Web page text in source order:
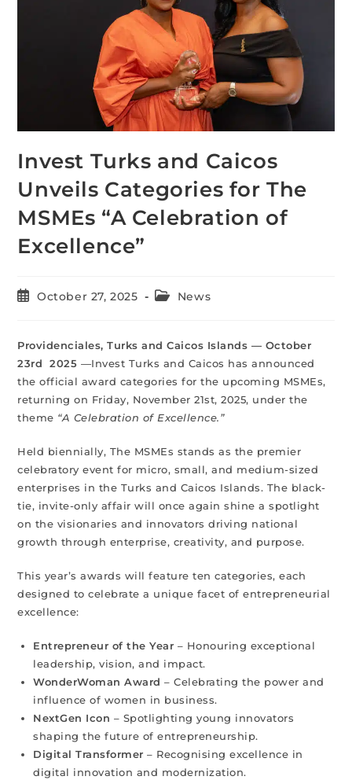
Invest Turks and Caicos
Unveils Categories for The
MSMEs “A Celebration of
Excellence”
October 27, 2025 News
Providenciales, Turks and Caicos Islands — October
23rd 2025 —Invest Turks and Caicos has announced
the official award categories for the upcoming MSMEs,
returning on Friday, November 21st, 2025, under the
theme “A Celebration of Excellence.”
Held biennially, The MSMEs stands as the premier
celebratory event for micro, small, and medium-sized
enterprises in the Turks and Caicos Islands. The black-
tie, invite-only affair will once again shine a spotlight
on the visionaries and innovators driving national
growth through enterprise, creativity, and purpose.
This year’s awards will feature ten categories, each
designed to celebrate a unique facet of entrepreneurial
excellence:
Entrepreneur of the Year – Honouring exceptional
leadership, vision, and impact.
WonderWoman Award – Celebrating the power and
influence of women in business.
NextGen Icon – Spotlighting young innovators
shaping the future of entrepreneurship.
Digital Transformer – Recognising excellence in
digital innovation and modernization.